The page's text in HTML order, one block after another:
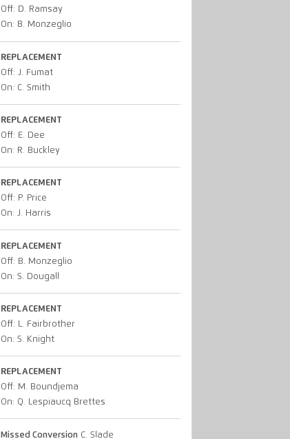
Off: D. Ramsay
On: B. Monzeglio
REPLACEMENT
Off: J. Fumat
On: C. Smith
REPLACEMENT
Off: E. Dee
On: R. Buckley
REPLACEMENT
Off: P. Price
On: J. Harris
REPLACEMENT
Off: B. Monzeglio
On: S. Dougall
REPLACEMENT
Off: L. Fairbrother
On: S. Knight
REPLACEMENT
Off: M. Boundjema
On: Q. Lespiaucq Brettes
Missed ConversionC. Slade